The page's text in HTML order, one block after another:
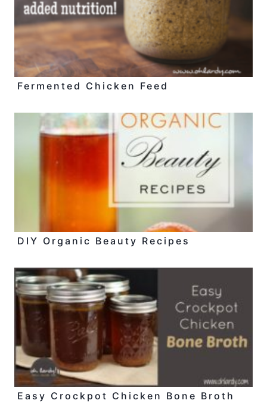
Fermented Chicken Feed
DIY Organic Beauty Recipes
Easy Crockpot Chicken Bone Broth